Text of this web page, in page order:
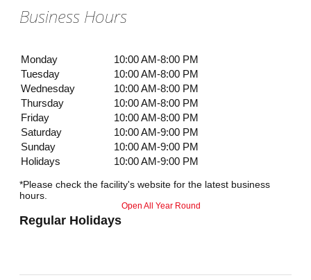
Business Hours
Monday
10:00 AM-8:00 PM
Tuesday
10:00 AM-8:00 PM
Wednesday
10:00 AM-8:00 PM
Thursday
10:00 AM-8:00 PM
Friday
10:00 AM-8:00 PM
Saturday
10:00 AM-9:00 PM
Sunday
10:00 AM-9:00 PM
Holidays
10:00 AM-9:00 PM
*Please check the facility's website for the latest business
hours.
Regular Holidays
Open All Year Round